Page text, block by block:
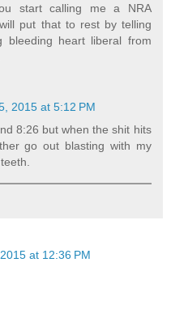
start calling me a NRA
put that to rest by telling
heart liberal from
2015 at 5:12 PM
8:26 but when the shit hits
go out blasting with my
at 12:36 PM